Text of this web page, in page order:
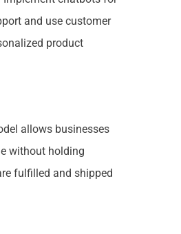
and use customer
product
allows businesses
without holding
fulfilled and shipped